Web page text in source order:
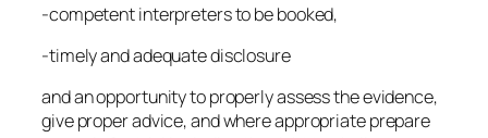
-competent interpreters to be booked,
-timely and adequate disclosure
and an opportunity to properly assess the evidence,
give proper advice, and where appropriate prepare